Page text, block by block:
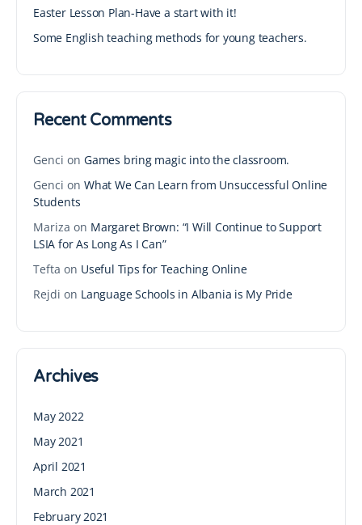
Easter Lesson Plan-Have a start with it!
Some English teaching methods for young teachers.
Recent Comments
Genci on Games bring magic into the classroom.
Genci on What We Can Learn from Unsuccessful Online
Students
Mariza on Margaret Brown: “I Will Continue to Support
LSIA for As Long As I Can”
Tefta on Useful Tips for Teaching Online
Rejdi on Language Schools in Albania is My Pride
Archives
May 2022
May 2021
April 2021
March 2021
February 2021